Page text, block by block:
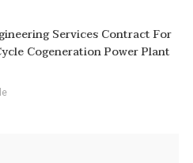
Services Contract For
Cogeneration Power Plant